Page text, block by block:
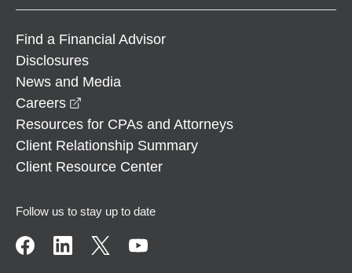
Find a Financial Advisor
Disclosures
News and Media
Careers
Resources for CPAs and Attorneys
Client Relationship Summary
Client Resource Center
Follow us to stay up to date